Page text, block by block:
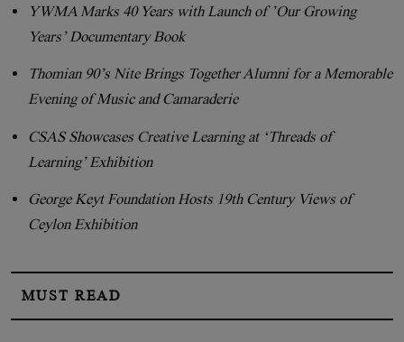
YWMA Marks 40 Years with Launch of ’Our Growing
Years’ Documentary Book
Thomian 90’s Nite Brings Together Alumni for a Memorable
Evening of Music and Camaraderie
CSAS Showcases Creative Learning at ‘Threads of
Learning’ Exhibition
George Keyt Foundation Hosts 19th Century Views of
Ceylon Exhibition
MUST READ